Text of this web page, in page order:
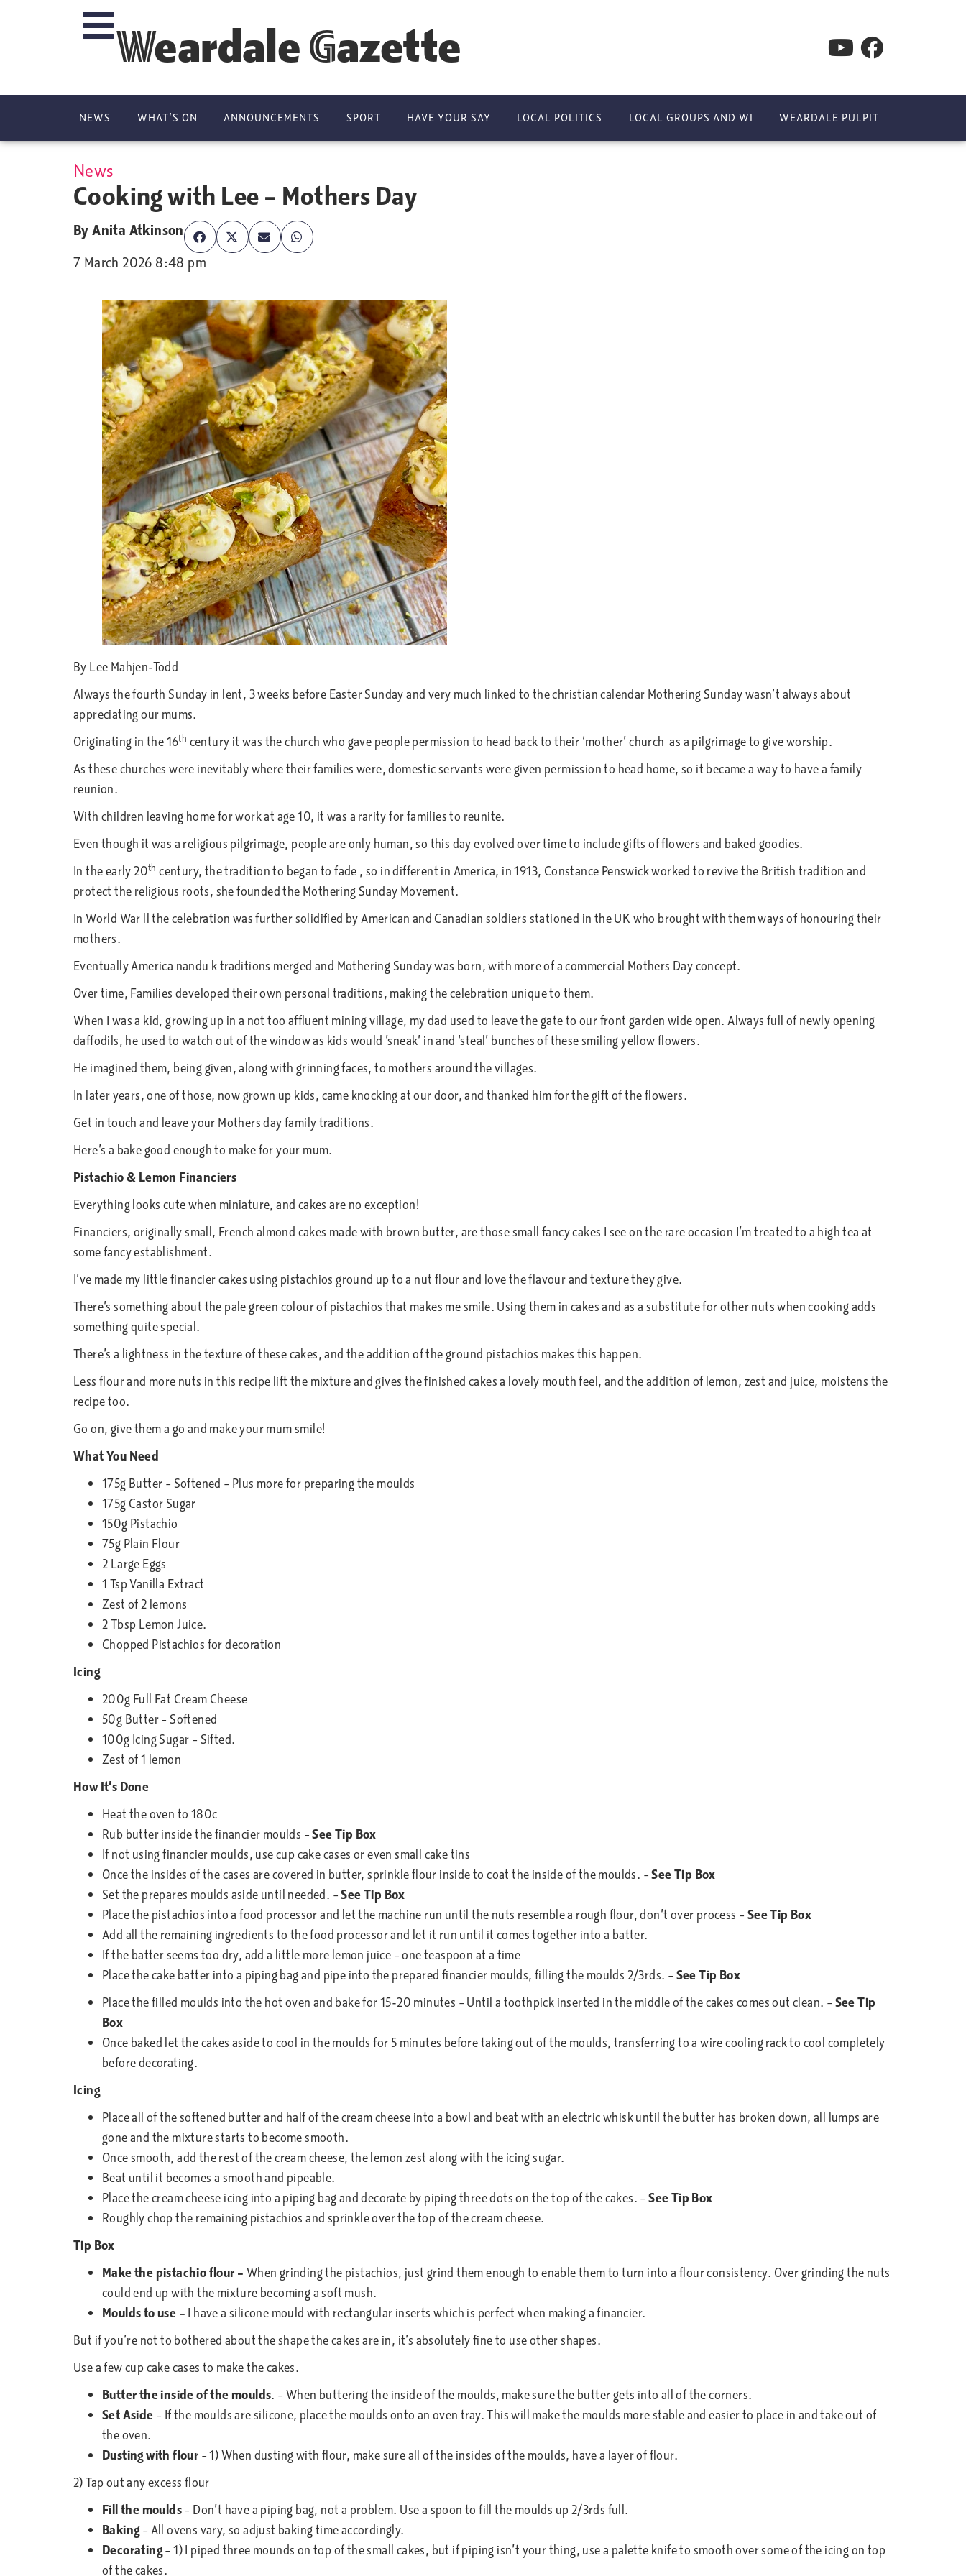
Weardale Gazette
NEWS WHAT’S ON ANNOUNCEMENTS SPORT HAVE YOUR SAY LOCAL POLITICS LOCAL GROUPS AND WI WEARDALE PULPIT
News
Cooking with Lee – Mothers Day
ByAnita Atkinson
7 March 2026 8:48 pm
By Lee Mahjen-Todd
Always the fourth Sunday in lent, 3 weeks before Easter Sunday and very much linked to the christian calendar Mothering Sunday wasn’t always about
appreciating our mums.
Originating in the 16th century it was the church who gave people permission to head back to their ‘mother’ church as a pilgrimage to give worship.
As these churches were inevitably where their families were, domestic servants were given permission to head home, so it became a way to have a family
reunion.
With children leaving home for work at age 10, it was a rarity for families to reunite.
Even though it was a religious pilgrimage, people are only human, so this day evolved over time to include gifts of flowers and baked goodies.
In the early 20th century, the tradition to began to fade , so in different in America, in 1913, Constance Penswick worked to revive the British tradition and
protect the religious roots, she founded the Mothering Sunday Movement.
In World War ll the celebration was further solidified by American and Canadian soldiers stationed in the UK who brought with them ways of honouring their
mothers.
Eventually America nandu k traditions merged and Mothering Sunday was born, with more of a commercial Mothers Day concept.
Over time, Families developed their own personal traditions, making the celebration unique to them.
When I was a kid, growing up in a not too affluent mining village, my dad used to leave the gate to our front garden wide open. Always full of newly opening
daffodils, he used to watch out of the window as kids would ’sneak’ in and ‘steal’ bunches of these smiling yellow flowers.
He imagined them, being given, along with grinning faces, to mothers around the villages.
In later years, one of those, now grown up kids, came knocking at our door, and thanked him for the gift of the flowers.
Get in touch and leave your Mothers day family traditions.
Here’s a bake good enough to make for your mum.
Pistachio & Lemon Financiers
Everything looks cute when miniature, and cakes are no exception!
Financiers, originally small, French almond cakes made with brown butter, are those small fancy cakes I see on the rare occasion I’m treated to a high tea at
some fancy establishment.
I’ve made my little financier cakes using pistachios ground up to a nut flour and love the flavour and texture they give.
There’s something about the pale green colour of pistachios that makes me smile. Using them in cakes and as a substitute for other nuts when cooking adds
something quite special.
There’s a lightness in the texture of these cakes, and the addition of the ground pistachios makes this happen.
Less flour and more nuts in this recipe lift the mixture and gives the finished cakes a lovely mouth feel, and the addition of lemon, zest and juice, moistens the
recipe too.
Go on, give them a go and make your mum smile!
What You Need
175g Butter – Softened – Plus more for preparing the moulds
175g Castor Sugar
150g Pistachio
75g Plain Flour
2 Large Eggs
1 Tsp Vanilla Extract
Zest of 2 lemons
2 Tbsp Lemon Juice.
Chopped Pistachios for decoration
Icing
200g Full Fat Cream Cheese
50g Butter – Softened
100g Icing Sugar – Sifted.
Zest of 1 lemon
How It’s Done
Heat the oven to 180c
Rub butter inside the financier moulds –See Tip Box
If not using financier moulds, use cup cake cases or even small cake tins
Once the insides of the cases are covered in butter, sprinkle flour inside to coat the inside of the moulds. –See Tip Box
Set the prepares moulds aside until needed. –See Tip Box
Place the pistachios into a food processor and let the machine run until the nuts resemble a rough flour, don’t over process – See Tip Box
Add all the remaining ingredients to the food processor and let it run until it comes together into a batter.
If the batter seems too dry, add a little more lemon juice – one teaspoon at a time
Place the cake batter into a piping bag and pipe into the prepared financier moulds, filling the moulds 2/3rds. – See Tip Box
Place the filled moulds into the hot oven and bake for 15-20 minutes – Until a toothpick inserted in the middle of the cakes comes out clean. – See Tip
Box
Once baked let the cakes aside to cool in the moulds for 5 minutes before taking out of the moulds, transferring to a wire cooling rack to cool completely
before decorating.
Icing
Place all of the softened butter and half of the cream cheese into a bowl and beat with an electric whisk until the butter has broken down, all lumps are
gone and the mixture starts to become smooth.
Once smooth, add the rest of the cream cheese, the lemon zest along with the icing sugar.
Beat until it becomes a smooth and pipeable.
Place the cream cheese icing into a piping bag and decorate by piping three dots on the top of the cakes. –See Tip Box
Roughly chop the remaining pistachios and sprinkle over the top of the cream cheese.
Tip Box
Make the pistachio flour – When grinding the pistachios, just grind them enough to enable them to turn into a flour consistency. Over grinding the nuts
could end up with the mixture becoming a soft mush.
Moulds to use – I have a silicone mould with rectangular inserts which is perfect when making a financier.
But if you’re not to bothered about the shape the cakes are in, it’s absolutely fine to use other shapes.
Use a few cup cake cases to make the cakes.
Butter the inside of the moulds. – When buttering the inside of the moulds, make sure the butter gets into all of the corners.
Set Aside – If the moulds are silicone, place the moulds onto an oven tray. This will make the moulds more stable and easier to place in and take out of
the oven.
Dusting with flour – 1) When dusting with flour, make sure all of the insides of the moulds, have a layer of flour.
2) Tap out any excess flour
Fill the moulds– Don’t have a piping bag, not a problem. Use a spoon to fill the moulds up 2/3rds full.
Baking– All ovens vary, so adjust baking time accordingly.
Decorating– 1) I piped three mounds on top of the small cakes, but if piping isn’t your thing, use a palette knife to smooth over some of the icing on top
of the cakes.